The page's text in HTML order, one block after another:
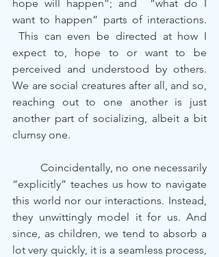
hope will happen”; and  “what do I
want to happen” parts of interactions.
This can even be directed at how I
expect to, hope to or want to be
perceived and understood by others.
We are social creatures after all, and so,
reaching out to one another is just
another part of socializing, albeit a bit
clumsy one.
“explicitly” teaches us how to navigate
this world nor our interactions. Instead,
they unwittingly model it for us. And
since, as children, we tend to absorb a
lot very quickly, it is a seamless process,